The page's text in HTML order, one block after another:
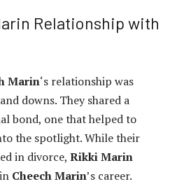
Relationship with
Marin‘s relationship was
downs. They shared a
bond, one that helped to
the spotlight. While their
in divorce, Rikki Marin
Cheech Marin’s career.